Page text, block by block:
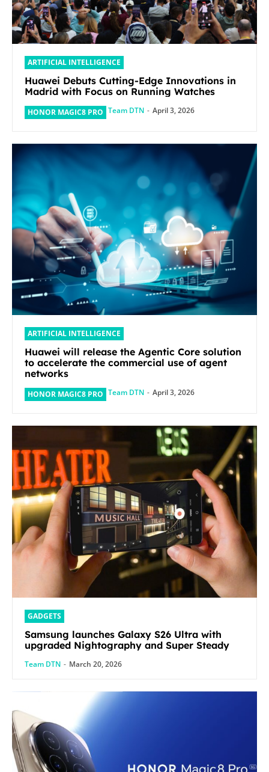
ARTIFICIAL INTELLIGENCE
Huawei Debuts Cutting-Edge Innovations in
Madrid with Focus on Running Watches
HONOR MAGIC8 PRO Team DTN - April 3, 2026
ARTIFICIAL INTELLIGENCE
Huawei will release the Agentic Core solution
to accelerate the commercial use of agent
networks
HONOR MAGIC8 PRO Team DTN - April 3, 2026
GADGETS
Samsung launches Galaxy S26 Ultra with
upgraded Nightography and Super Steady
Team DTN - March 20, 2026